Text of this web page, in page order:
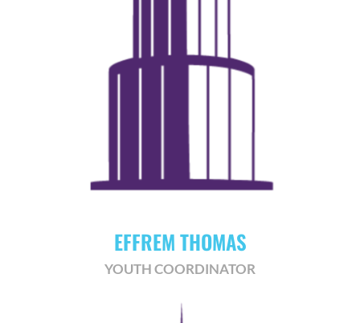
EFFREM THOMAS
YOUTH COORDINATOR